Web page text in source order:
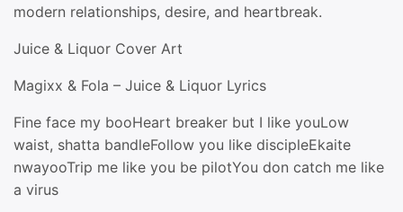
modern relationships, desire, and heartbreak.
Juice & Liquor Cover Art
Magixx & Fola – Juice & Liquor Lyrics
Fine face my booHeart breaker but I like youLow
waist, shatta bandleFollow you like discipleEkaite
nwayooTrip me like you be pilotYou don catch me like
a virus